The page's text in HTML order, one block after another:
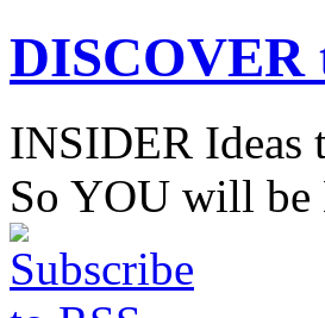
DISCOVER
INSIDER Ideas
So YOU will be